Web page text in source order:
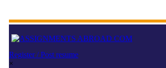
Register / Post resume
×